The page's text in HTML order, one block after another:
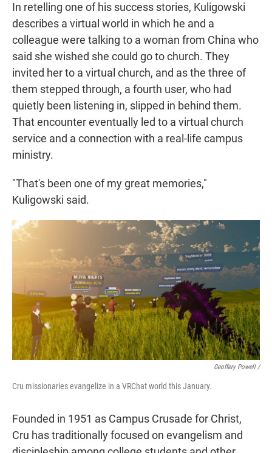
In retelling one of his success stories, Kuligowski
describes a virtual world in which he and a
colleague were talking to a woman from China who
said she wished she could go to church. They
invited her to a virtual church, and as the three of
them stepped through, a fourth user, who had
quietly been listening in, slipped in behind them.
That encounter eventually led to a virtual church
service and a connection with a real-life campus
ministry.
"That's been one of my great memories,"
Kuligowski said.
Geoffery Powell /
Cru missionaries evangelize in a VRChat world this January.
Founded in 1951 as Campus Crusade for Christ,
Cru has traditionally focused on evangelism and